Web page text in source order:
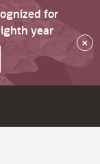
for
year
×